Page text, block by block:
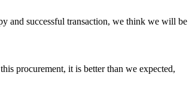
and successful transaction, we think we will be
procurement, it is better than we expected,